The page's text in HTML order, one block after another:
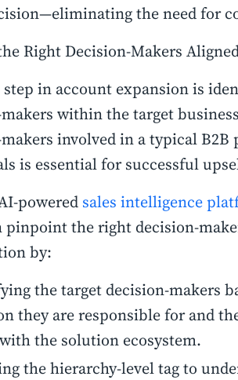
the need for
Right Decision-Makers
in account expansion is
within the target
involved in a typical
is essential for successful
powered sales intelligence
pinpoint the right decision-
by:
the target decision-makers
they are responsible for and
the solution ecosystem.
the hierarchy-level tag to